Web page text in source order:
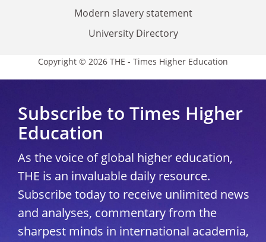
Modern slavery statement
University Directory
Copyright © 2026 THE - Times Higher Education
Subscribe to Times Higher
Education
As the voice of global higher education,
THE is an invaluable daily resource.
Subscribe today to receive unlimited news
and analyses, commentary from the
sharpest minds in international academia,